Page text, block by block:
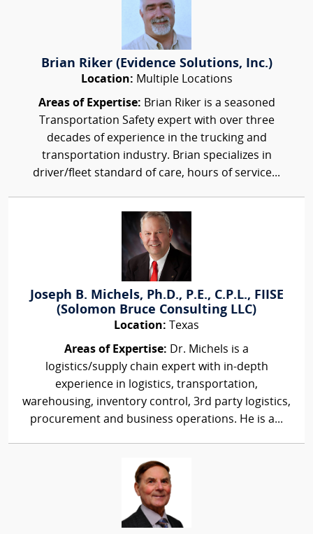
Brian Riker (Evidence Solutions, Inc.)
Location: Multiple Locations
Areas of Expertise: Brian Riker is a seasoned
Transportation Safety expert with over three
decades of experience in the trucking and
transportation industry. Brian specializes in
driver/fleet standard of care, hours of service...
Joseph B. Michels, Ph.D., P.E., C.P.L., FIISE
(Solomon Bruce Consulting LLC)
Location: Texas
Areas of Expertise: Dr. Michels is a
logistics/supply chain expert with in-depth
experience in logistics, transportation,
warehousing, inventory control, 3rd party logistics,
procurement and business operations. He is a...